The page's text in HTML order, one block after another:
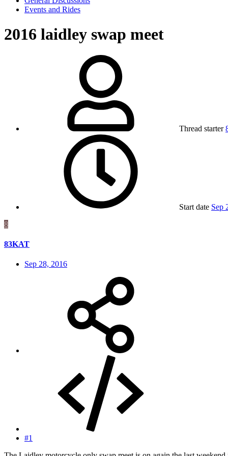
Events and Rides
2016 laidley swap meet
Thread starter
Start date Sep
8
83KAT
Sep 28, 2016
#1